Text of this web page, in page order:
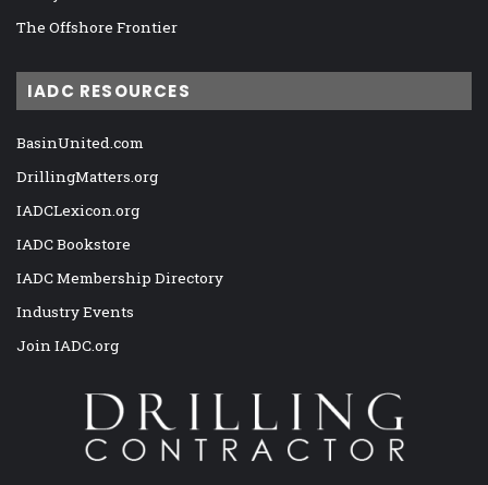
The Offshore Frontier
IADC RESOURCES
BasinUnited.com
DrillingMatters.org
IADCLexicon.org
IADC Bookstore
IADC Membership Directory
Industry Events
Join IADC.org